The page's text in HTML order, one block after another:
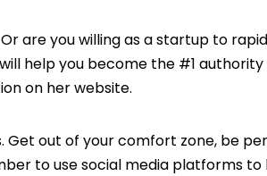
are you willing as a startup to
help you become the #1
on her website.
Get out of your comfort zone, be
to use social media platforms to